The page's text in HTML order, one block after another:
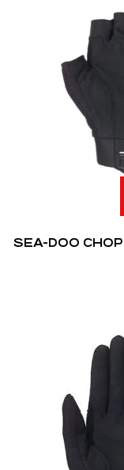
SEA-DOO